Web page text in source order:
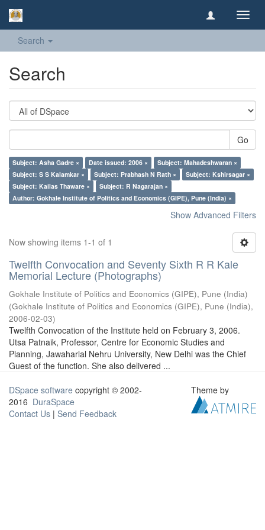
Search
Search
Go
Subject: Asha Gadre × Date issued: 2006 ×
Subject: Mahadeshwaran ×
Subject: S S Kalamkar ×
Subject: Prabhash N Rath ×
Subject: Kshirsagar ×
Subject: Kailas Thaware ×
Subject: R Nagarajan ×
Author: Gokhale Institute of Politics and Economics (GIPE), Pune (India) ×
Show Advanced Filters
Now showing items 1-1 of 1
Twelfth Convocation and Seventy Sixth R R Kale
Memorial Lecture (Photographs)
Gokhale Institute of Politics and Economics (GIPE), Pune (India)
(Gokhale Institute of Politics and Economics (GIPE), Pune (India),
2006-02-03)
Twelfth Convocation of the Institute held on February 3, 2006.
Utsa Patnaik, Professor, Centre for Economic Studies and
Planning, Jawaharlal Nehru University, New Delhi was the Chief
Guest of the function. She also delivered ...
DSpace software copyright © 2002-
2016 DuraSpace
Contact Us | Send Feedback
Theme by